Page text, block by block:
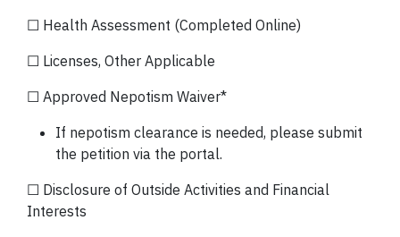
☐ Health Assessment (Completed Online)
☐ Licenses, Other Applicable
☐ Approved Nepotism Waiver*
If nepotism clearance is needed, please submit
the petition via the portal.
☐ Disclosure of Outside Activities and Financial
Interests